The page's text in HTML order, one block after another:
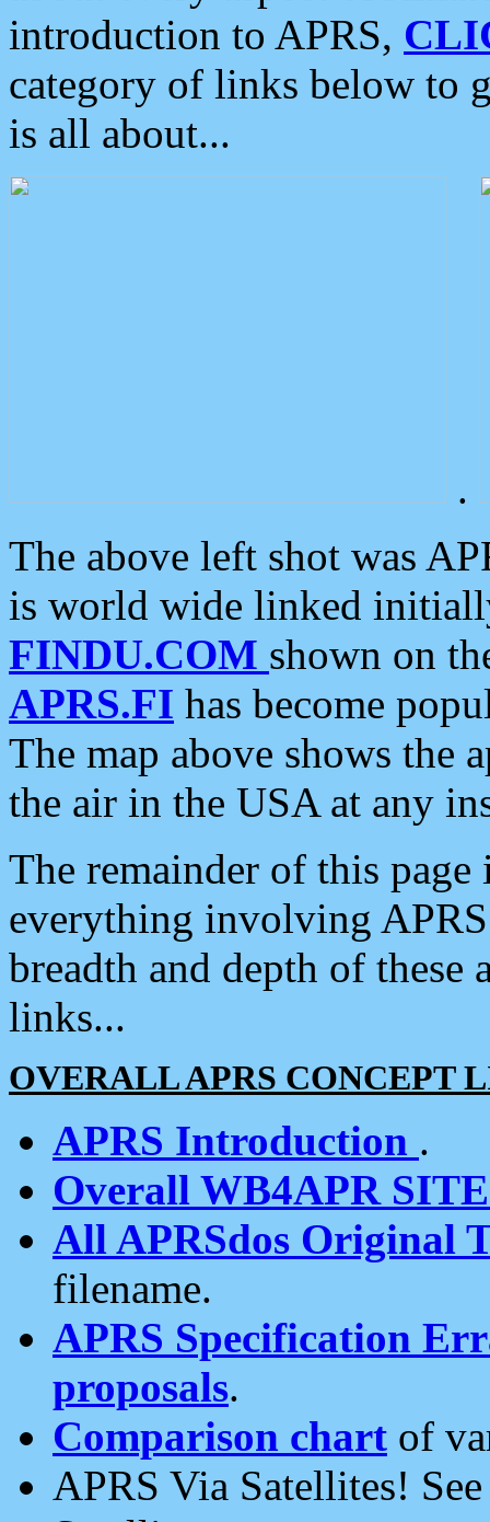
introduction to APRS,
category of links below to
is all about...
.
The above left shot was
is world wide linked
FINDU.COM shown on
APRS.FI has become
The map above shows the
the air in the USA at any
The remainder of this
everything involving
breadth and depth of
links...
OVERALL APRS CONCEPT
APRS Introduction .
Overall WB4APR
All APRSdos Original
filename.
APRS Specification
proposals.
Comparison chart of
APRS Via Satellites!